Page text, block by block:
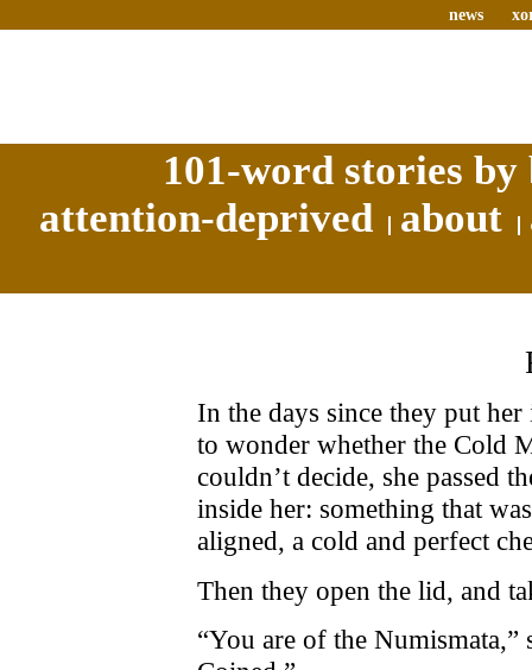
news
101-word stories
attention-deprived
about
In the days since they put
to wonder whether the Cold
couldn’t decide, she passed
inside her: something that
aligned, a cold and perfect
Then they open the lid, and
“You are of the